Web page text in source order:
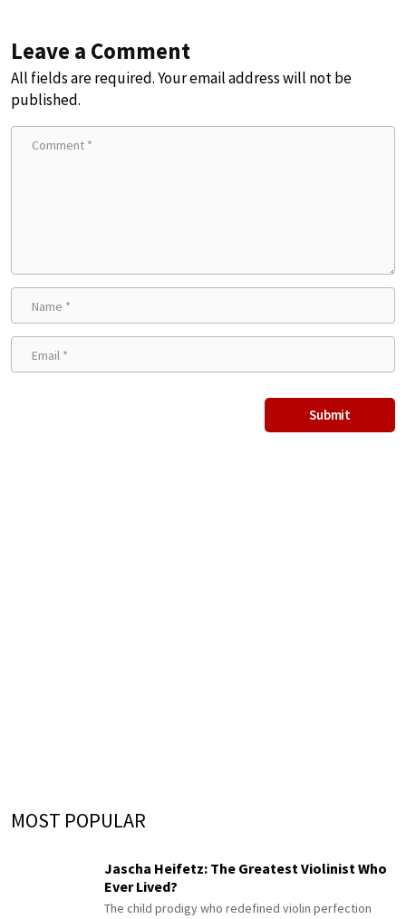
Leave a Comment
All fields are required. Your email address will not be
published.
MOST POPULAR
Jascha Heifetz: The Greatest Violinist Who
Ever Lived?
The child prodigy who redefined violin perfection